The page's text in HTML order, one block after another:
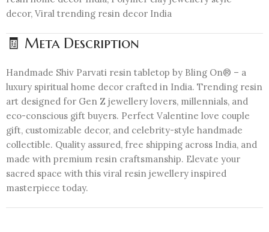
decor, Viral trending resin decor India
🧾 Meta Description
Handmade Shiv Parvati resin tabletop by Bling On® – a
luxury spiritual home decor crafted in India. Trending resin
art designed for Gen Z jewellery lovers, millennials, and
eco-conscious gift buyers. Perfect Valentine love couple
gift, customizable decor, and celebrity-style handmade
collectible. Quality assured, free shipping across India, and
made with premium resin craftsmanship. Elevate your
sacred space with this viral resin jewellery inspired
masterpiece today.